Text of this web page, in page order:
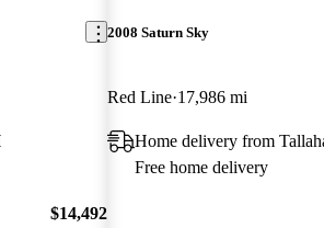
$14,492
2008 Saturn Sky
Red Line 17,986 mi
Home delivery from
Free home delivery